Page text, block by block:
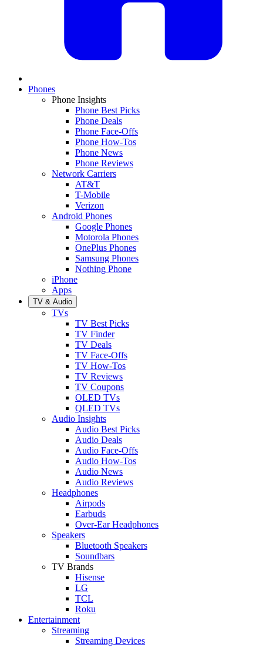
Phones
Phone Insights
Phone Best Picks
Phone Deals
Phone Face-Offs
Phone How-Tos
Phone News
Phone Reviews
Network Carriers
AT&T
T-Mobile
Verizon
Android Phones
Google Phones
Motorola Phones
OnePlus Phones
Samsung Phones
Nothing Phone
iPhone
Apps
TV & Audio
TVs
TV Best Picks
TV Finder
TV Deals
TV Face-Offs
TV How-Tos
TV Reviews
TV Coupons
OLED TVs
QLED TVs
Audio Insights
Audio Best Picks
Audio Deals
Audio Face-Offs
Audio How-Tos
Audio News
Audio Reviews
Headphones
Airpods
Earbuds
Over-Ear Headphones
Speakers
Bluetooth Speakers
Soundbars
TV Brands
Hisense
LG
TCL
Roku
Entertainment
Streaming
Streaming Devices